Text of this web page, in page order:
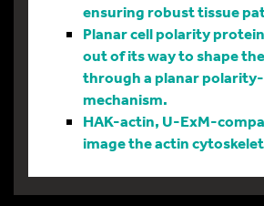
ensuring robust tissue
Planar cell polarity
out of its way to shape
through a planar
mechanism.
HAK-actin, U-ExM-
image the actin